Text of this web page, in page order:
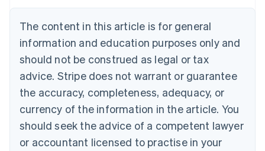
The content in this article is for general
information and education purposes only and
should not be construed as legal or tax
advice. Stripe does not warrant or guarantee
the accuracy, completeness, adequacy, or
currency of the information in the article. You
should seek the advice of a competent lawyer
or accountant licensed to practise in your
Brazil
Bulgaria
English
Canada
English Français
Croatia
EnglishItaliano
English
Czech Republic